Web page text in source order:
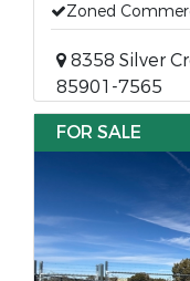
Zoned
8358 Silver
85901-7565
FOR SALE